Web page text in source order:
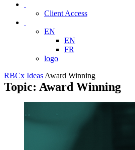
Client Access
EN
EN
FR
logo
RBCx Ideas Award Winning
Topic: Award Winning